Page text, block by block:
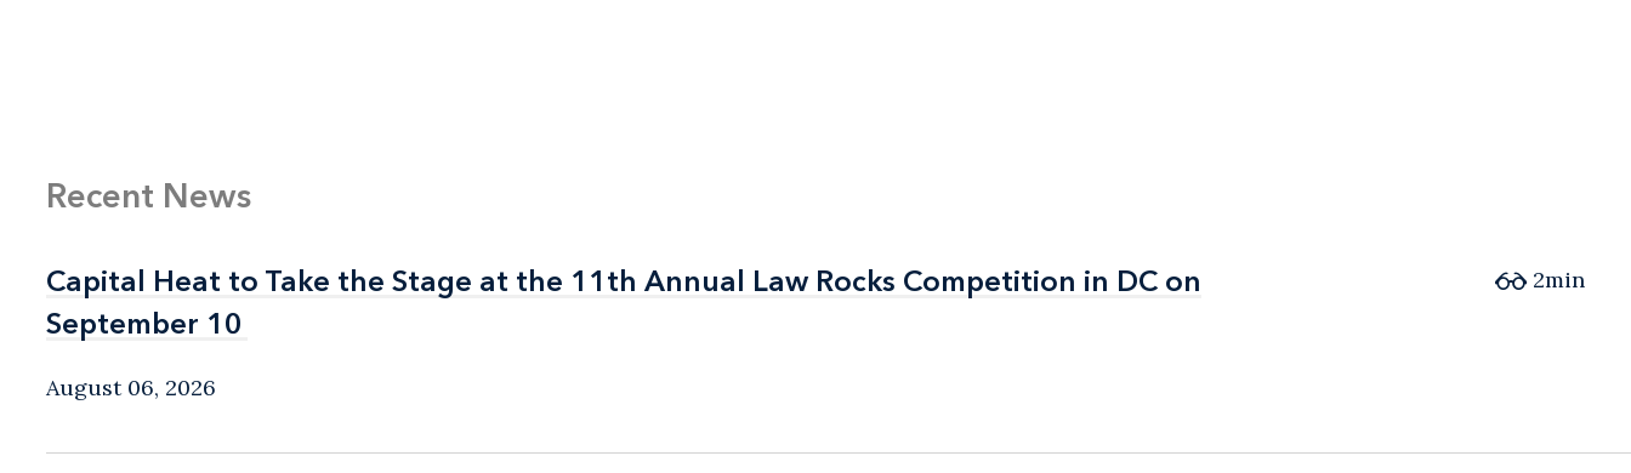
Recent News
Capital Heat to Take the Stage at the 11th Annual Law Rocks Competition in DC on
September 10
Capital Heat to Take the Stage at the 11th Annual Law Rocks Competition in DC on
September 10
August 06, 2026
2min